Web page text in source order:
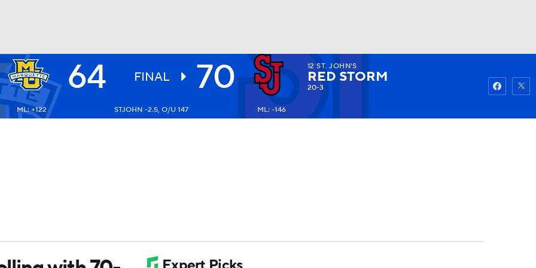
UFC Watch
64 FINAL 70 12 ST. JOHN'S
RED STORM
20-3
ML: +122 STJOHN -2.5, O/U 147 ML: -146